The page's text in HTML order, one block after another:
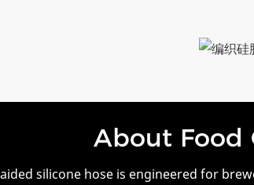
About Food
silicone hose is engineered for